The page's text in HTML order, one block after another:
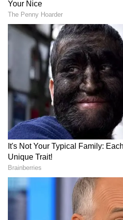
Meanwhile, Punjab
Mundian also criticised
price revision, stating
Labour Day was unfair
contribute to economic
Labour Day itself, the
price of cylinders. The
country is happening
people, and business is
other hand, the BJP is
cylinders. What will
class people because of
DOWNLOAD APP